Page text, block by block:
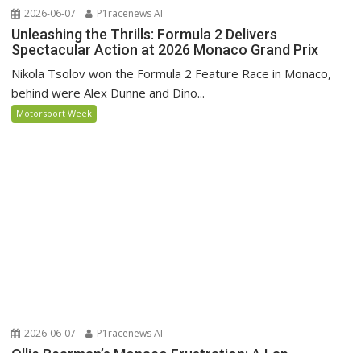
2026-06-07 P1racenews AI
Unleashing the Thrills: Formula 2 Delivers
Spectacular Action at 2026 Monaco Grand Prix
Nikola Tsolov won the Formula 2 Feature Race in Monaco,
behind were Alex Dunne and Dino...
Motorsport Week
2026-06-07 P1racenews AI